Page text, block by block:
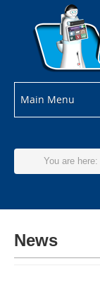
Main Menu
You are here:
News